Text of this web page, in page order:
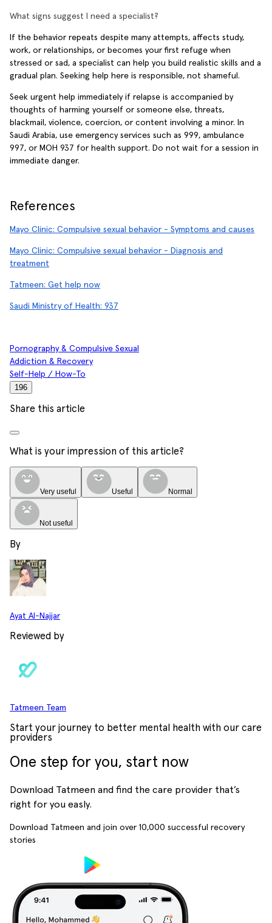
What signs suggest I need a specialist?
If the behavior repeats despite many attempts, affects study,
work, or relationships, or becomes your first refuge when
stressed or sad, a specialist can help you build realistic skills and a
gradual plan. Seeking help here is responsible, not shameful.
Seek urgent help immediately if relapse is accompanied by
thoughts of harming yourself or someone else, threats,
blackmail, violence, coercion, or content involving a minor. In
Saudi Arabia, use emergency services such as 999, ambulance
997, or MOH 937 for health support. Do not wait for a session in
immediate danger.
References
Mayo Clinic: Compulsive sexual behavior - Symptoms and causes
Mayo Clinic: Compulsive sexual behavior - Diagnosis and
treatment
Tatmeen: Get help now
Saudi Ministry of Health: 937
Pornography & Compulsive Sexual
Addiction & Recovery
Self-Help / How-To
196
Share this article
What is your impression of this article?
Very useful Useful Normal
Not useful
By
Ayat Al-Najjar
Reviewed by
Tatmeen Team
Start your journey to better mental health with our care
providers
One step for you, start now
Download Tatmeen and find the care provider that’s
right for you easly.
Download Tatmeen and join over 10,000 successful recovery
stories